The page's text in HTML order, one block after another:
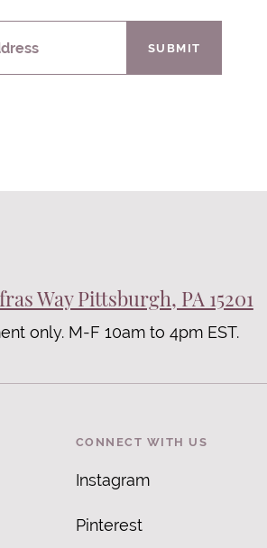
SUBMIT
Way Pittsburgh, PA 15201
only. M-F 10am to 4pm EST.
CONNECT WITH US
Instagram
Pinterest